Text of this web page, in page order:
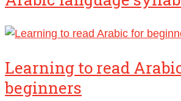
Learning to read
beginners